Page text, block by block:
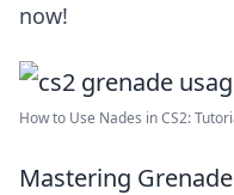
now!
How to Use Nades in CS2:
Mastering